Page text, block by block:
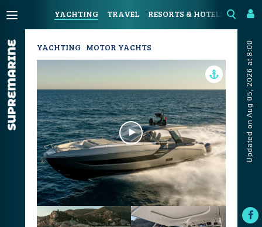
YACHTING TRAVEL RESORTS & HOTELS
Updated on Aug 05, 2026 at 8:00
YACHTING MOTOR YACHTS